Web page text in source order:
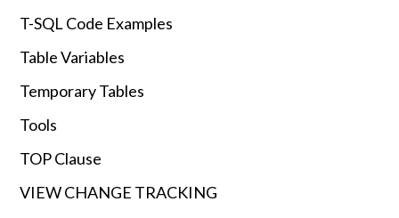
T-SQL Code Examples
Table Variables
Temporary Tables
Tools
TOP Clause
VIEW CHANGE TRACKING